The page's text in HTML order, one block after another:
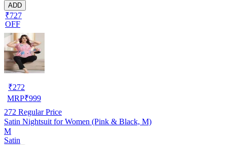
ADD
₹727
OFF
₹272
MRP₹999
272 Regular Price
Satin Nightsuit for Women (Pink & Black, M)
M
Satin